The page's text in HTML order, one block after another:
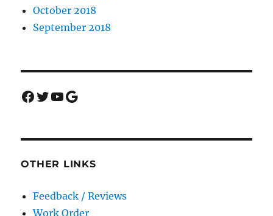
October 2018
September 2018
Facebook
Twitter
YouTube
Google
OTHER LINKS
Feedback / Reviews
Work Order